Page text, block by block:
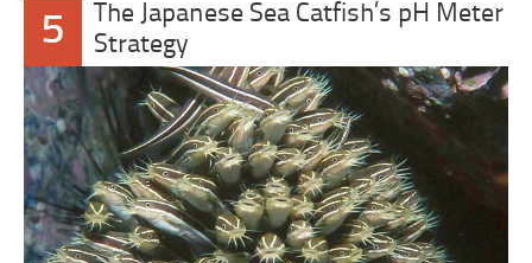
5
The Japanese Sea Catfish’s pH Meter
Strategy